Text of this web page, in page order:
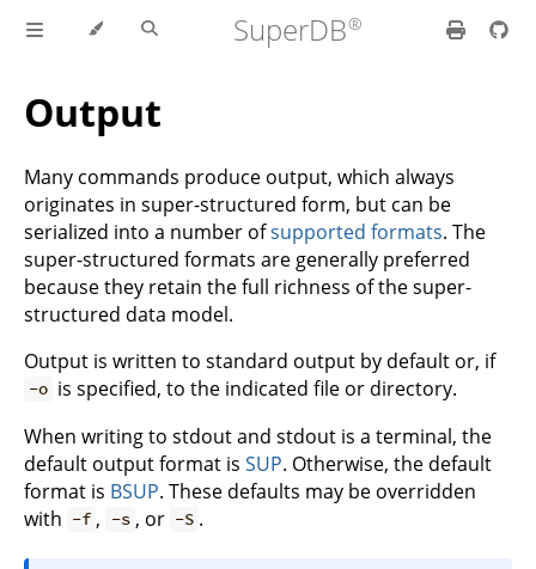
SuperDB
Output
Many commands produce output, which always
originates in super-structured form, but can be
serialized into a number ofsupported formats. The
super-structured formats are generally preferred
because they retain the full richness of the super-
structured data model.
Output is written to standard output by default or, if
-o is specified, to the indicated file or directory.
When writing to stdout and stdout is a terminal, the
default output format is SUP. Otherwise, the default
format is BSUP. These defaults may be overridden
with -f , -s , or -S .